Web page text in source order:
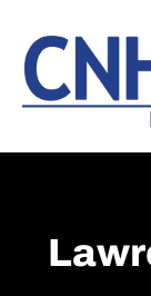
main
content
footer